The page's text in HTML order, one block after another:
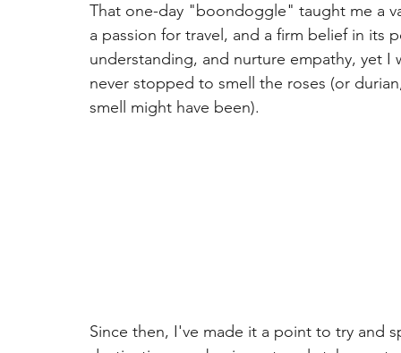
That one-day "boondoggle" taught me a
a passion for travel, and a firm belief in
understanding, and nurture empathy, yet
never stopped to smell the roses (or
smell might have been).
Since then, I've made it a point to try and